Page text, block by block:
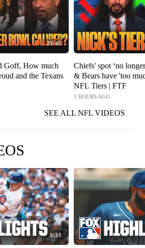
23:45
Goff, How much
and the Texans
Chiefs' spot ‘no
& Bears have 'too
NFL Tiers | FTF
5 HOURS AGO
SEE ALL NFL VIDEOS
1:33